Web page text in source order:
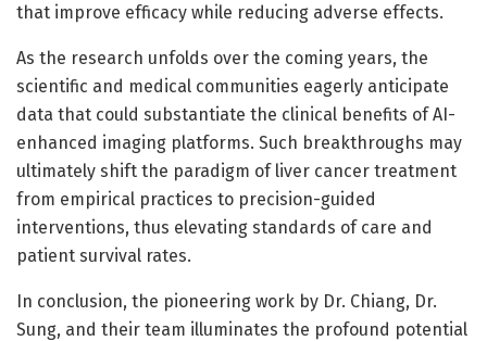
that improve efficacy while reducing adverse effects.
As the research unfolds over the coming years, the
scientific and medical communities eagerly anticipate
data that could substantiate the clinical benefits of AI-
enhanced imaging platforms. Such breakthroughs may
ultimately shift the paradigm of liver cancer treatment
from empirical practices to precision-guided
interventions, thus elevating standards of care and
patient survival rates.
In conclusion, the pioneering work by Dr. Chiang, Dr.
Sung, and their team illuminates the profound potential